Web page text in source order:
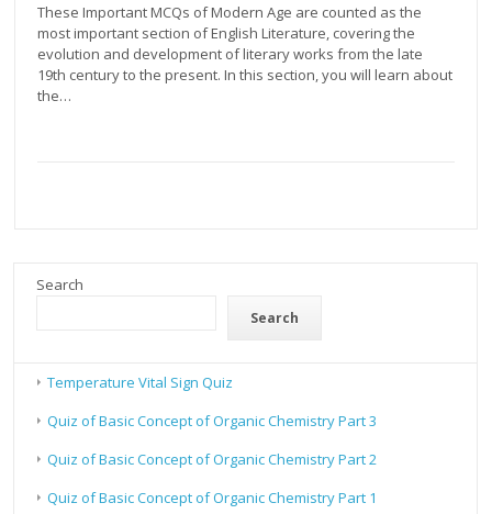
These Important MCQs of Modern Age are counted as the
most important section of English Literature, covering the
evolution and development of literary works from the late
19th century to the present. In this section, you will learn about
the…
Search
Search
Temperature Vital Sign Quiz
Quiz of Basic Concept of Organic Chemistry Part 3
Quiz of Basic Concept of Organic Chemistry Part 2
Quiz of Basic Concept of Organic Chemistry Part 1